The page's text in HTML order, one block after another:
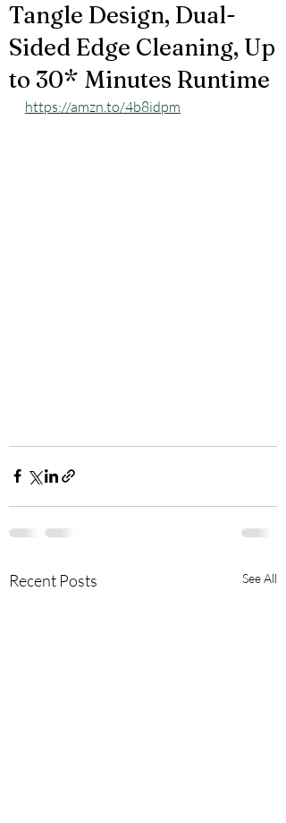
Tangle Design, Dual-
Sided Edge Cleaning, Up
to 30* Minutes Runtime
https://amzn.to/4b8idpm
Recent Posts See All